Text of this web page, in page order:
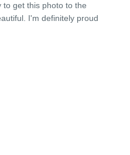
to get this photo to the
I'm definitely proud